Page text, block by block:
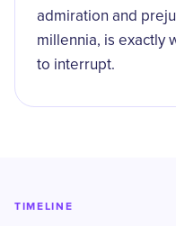
admiration and
millennia, is exactly
to interrupt.
TIMELINE